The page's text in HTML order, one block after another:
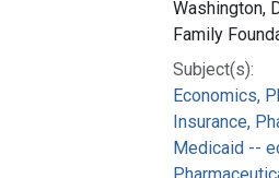
Washington,
Family
Subject(s):
Economics,
Insurance,
Medicaid --